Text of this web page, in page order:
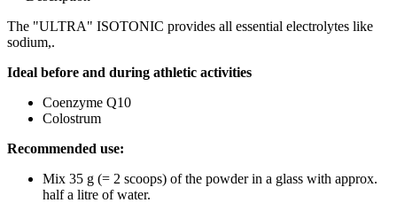
The "ULTRA" ISOTONIC provides all essential electrolytes like
sodium,.
Ideal before and during athletic activities
Coenzyme Q10
Colostrum
Recommended use:
Mix 35 g (= 2 scoops) of the powder in a glass with approx.
half a litre of water.